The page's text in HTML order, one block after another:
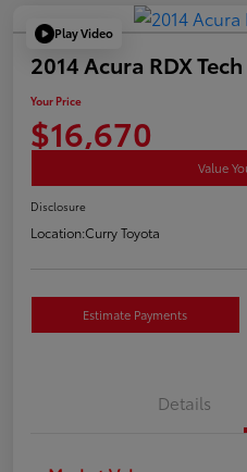
Play Video
2014 Acura RDX
Your Price
$16,670
Value
Disclosure
Location:Curry Toyota
Estimate Payments
Details